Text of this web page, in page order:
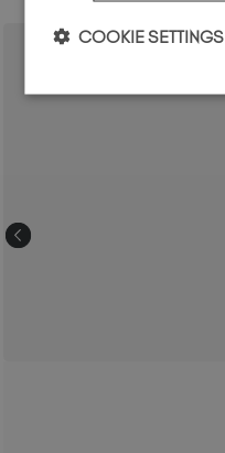
COOKIE SETTINGS